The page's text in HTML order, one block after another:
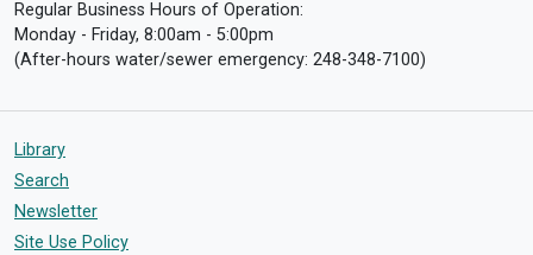
Regular Business Hours of Operation:
Monday - Friday, 8:00am - 5:00pm
(After-hours water/sewer emergency: 248-348-7100)
Library
Search
Newsletter
Site Use Policy